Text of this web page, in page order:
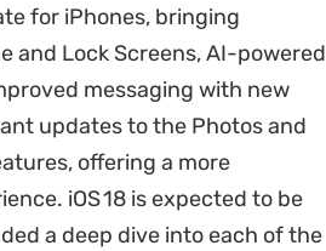
for iPhones, bringing
and Lock Screens, AI-powered
messaging with new
updates to the Photos and
offering a more
iOS 18 is expected to be
a deep dive into each of the